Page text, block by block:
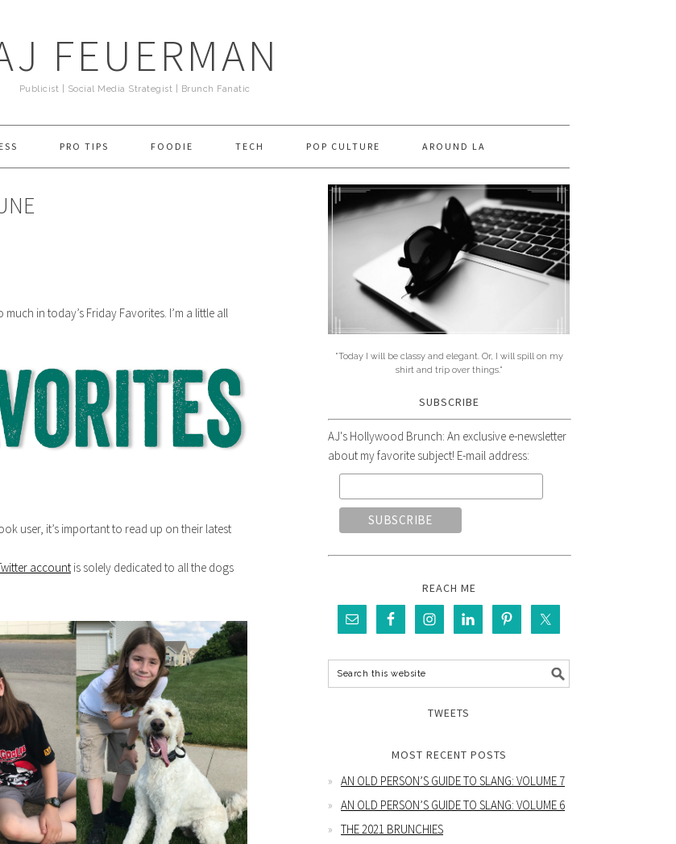
FEUERMAN
Publicist | Social Media Strategist | Brunch Fanatic
PRO TIPS FOODIE TECH POP CULTURE AROUND LA
in today’s Friday Favorites. I’m a little all
user, it’s important to read up on their latest
account is solely dedicated to all the dogs
"Today I will be classy and elegant. Or, I will spill on my
shirt and trip over things."
SUBSCRIBE
AJ's Hollywood Brunch: An exclusive e-newsletter
about my favorite subject! E-mail address:
REACH ME
TWEETS
MOST RECENT POSTS
AN OLD PERSON’S GUIDE TO SLANG: VOLUME 7
AN OLD PERSON’S GUIDE TO SLANG: VOLUME 6
THE 2021 BRUNCHIES